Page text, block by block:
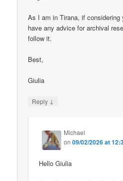
As I am in Tirana, if considering
have any advice for archival
follow it.
Best,
Giulia
Reply ↓
Michael
on09/02/2026 at
Hello Giulia